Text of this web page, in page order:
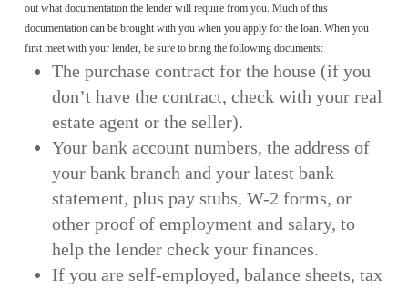
out what documentation the lender will require from you. Much of this
documentation can be brought with you when you apply for the loan. When you
first meet with your lender, be sure to bring the following documents:
The purchase contract for the house (if you
don’t have the contract, check with your real
estate agent or the seller).
Your bank account numbers, the address of
your bank branch and your latest bank
statement, plus pay stubs, W-2 forms, or
other proof of employment and salary, to
help the lender check your finances.
If you are self-employed, balance sheets, tax